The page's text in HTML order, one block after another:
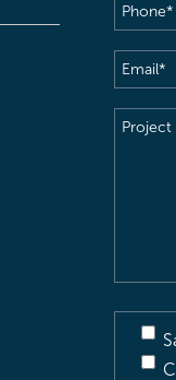
Phone
Email
Project